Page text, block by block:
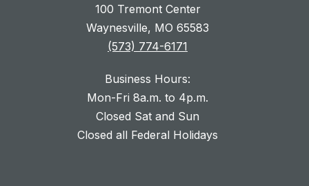
100 Tremont Center
Waynesville, MO 65583
(573) 774-6171
Business Hours:
Mon-Fri 8a.m. to 4p.m.
Closed Sat and Sun
Closed all Federal Holidays